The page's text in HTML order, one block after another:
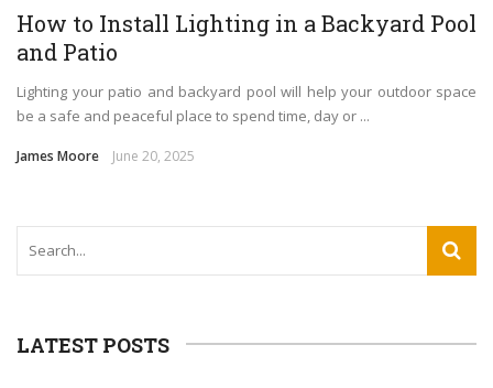
How to Install Lighting in a Backyard Pool
and Patio
Lighting your patio and backyard pool will help your outdoor space
be a safe and peaceful place to spend time, day or ...
James Moore June 20, 2025
LATEST POSTS